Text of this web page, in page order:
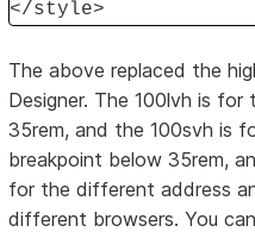
</style>
The above replaced the
Designer. The 100lvh is
35rem, and the 100svh is
breakpoint below 35rem,
for the different address
different browsers. You